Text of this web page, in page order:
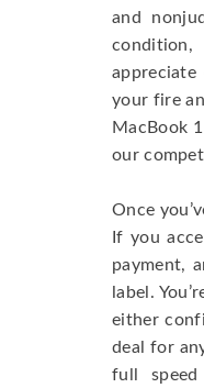
and
appreciate
your fire
MacBook
our
Once
If you
payment,
label.
either
deal for
full